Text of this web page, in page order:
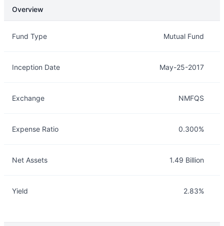
Overview
Fund Type Mutual Fund
Inception Date May-25-2017
Exchange NMFQS
Expense Ratio 0.300%
Net Assets 1.49 Billion
Yield 2.83%